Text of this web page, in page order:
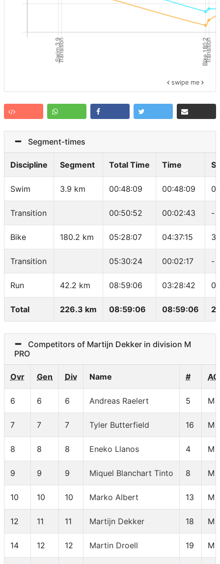
swipe me
Segment-times
Discipline Segment Total Time Time
Swim 3.9 km 00:48:09 00:48:09
Transition 00:50:52 00:02:43 -
Bike 180.2 km 05:28:07 04:37:15
Transition 05:30:24 00:02:17 -
Run 42.2 km 08:59:06 03:28:42
Total 226.3 km 08:59:06 08:59:06
Competitors of Martijn Dekker in division M
PRO
Ovr Gen Div Name # AG
6 6 6 Andreas Raelert 5 M
7 7 7 Tyler Butterfield 16 M
8 8 8 Eneko Llanos 4 M
9 9 9 Miquel Blanchart Tinto 8 M
10 10 10 Marko Albert 13 M
12 11 11 Martijn Dekker 18 M
14 12 12 Martin Droell 19 M